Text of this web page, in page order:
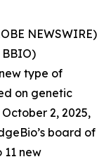
NEWSWIRE)
type of
on genetic
2, 2025,
board of
new